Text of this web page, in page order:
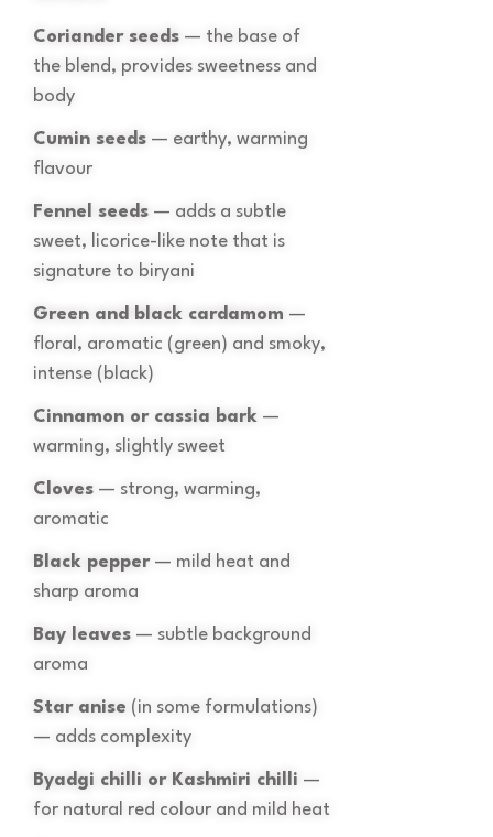
Coriander seeds — the base of
the blend, provides sweetness and
body
Cumin seeds — earthy, warming
flavour
Fennel seeds — adds a subtle
sweet, licorice-like note that is
signature to biryani
Green and black cardamom —
floral, aromatic (green) and smoky,
intense (black)
Cinnamon or cassia bark —
warming, slightly sweet
Cloves — strong, warming,
aromatic
Black pepper— mild heat and
sharp aroma
Bay leaves — subtle background
aroma
Star anise (in some formulations)
— adds complexity
Byadgi chilli or Kashmiri chilli —
for natural red colour and mild heat